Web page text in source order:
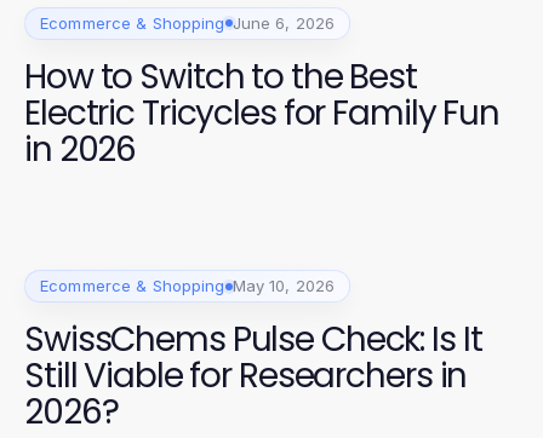
Ecommerce & Shopping June 6, 2026
How to Switch to the Best
Electric Tricycles for Family Fun
in 2026
Ecommerce & Shopping May 10, 2026
SwissChems Pulse Check: Is It
Still Viable for Researchers in
2026?